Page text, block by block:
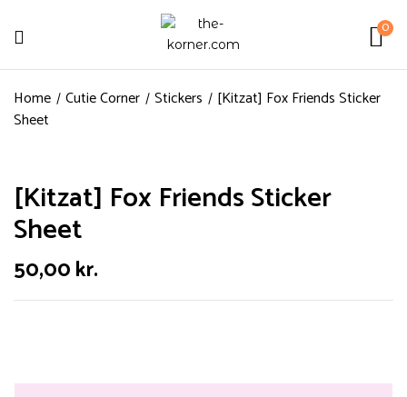
0
Home Cutie Corner Stickers
[Kitzat] Fox Friends Sticker
Sheet
[Kitzat] Fox Friends Sticker
Sheet
50,00kr.